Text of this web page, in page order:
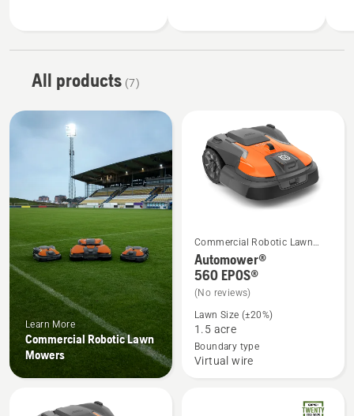
All products (7)
Learn More
Commercial Robotic Lawn
Mowers
See
more
details
about
Automower®
560 EPOS®
Commercial Robotic Lawn
Mowers
Automower®
560 EPOS®
(No reviews)
Lawn Size (±20%)
1.5 acre
Boundary type
Virtual wire